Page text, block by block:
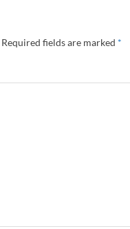
Required fields are marked *